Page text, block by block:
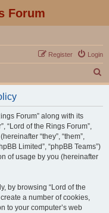
Forum
Login
Register
e
Forum” along with its
“Lord of the Rings Forum”,
“they”, “them”,
Limited”, “phpBB Teams”)
of usage by you (hereinafter
by browsing “Lord of the
a number of cookies,
to your computer’s web